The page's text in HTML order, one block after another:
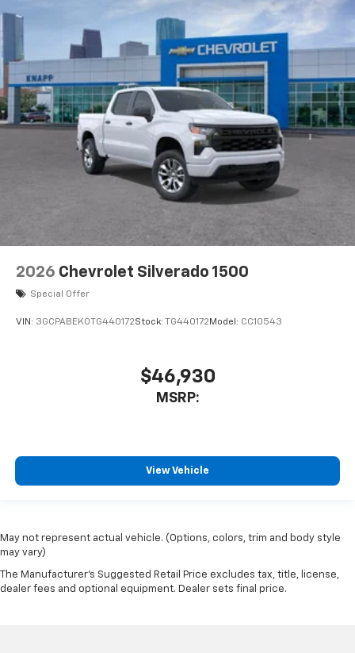
2026 Chevrolet Silverado 1500
Special Offer
VIN: 3GCPABEK0TG440172Stock: TG440172 Model: CC10543
$46,930
MSRP:
View Vehicle
May not represent actual vehicle. (Options, colors, trim and body style
may vary)
The Manufacturer's Suggested Retail Price excludes tax, title, license,
dealer fees and optional equipment. Dealer sets final price.